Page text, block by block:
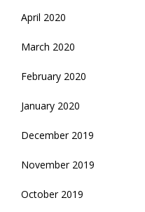
April 2020
March 2020
February 2020
January 2020
December 2019
November 2019
October 2019